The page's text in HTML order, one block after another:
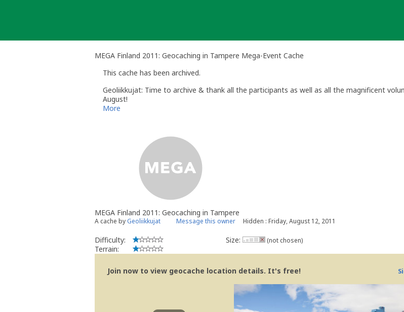
MEGA Finland 2011: Geocaching in Tampere Mega-Event Cache
This cache has been archived.
Geoliikkujat: Time to archive & thank all the participants as well as all the magnificent
August!
Aika arkistoida, kiitokset vielä kaikille osallistujille ja upealle vapaaehtoisjoukolle. Kimpassa
More
MEGA Finland 2011: Geocaching in Tampere
A cache by Geoliikkujat Message this owner Hidden : Friday, August 12, 2011
Difficulty:
Terrain:
Size: (not chosen)
Join now to view geocache location details. It's free!